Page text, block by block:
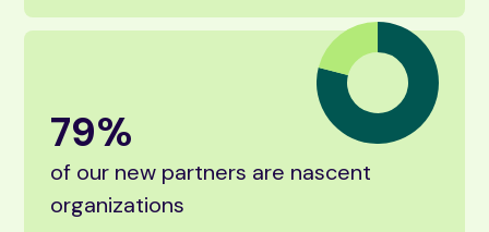
79%
of our new partners are nascent
organizations